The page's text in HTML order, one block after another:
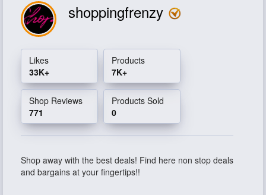
shoppingfrenzy
Likes
33K+
Products
7K+
Shop Reviews
771
Products Sold
0
Shop away with the best deals! Find here non stop deals
and bargains at your fingertips!!